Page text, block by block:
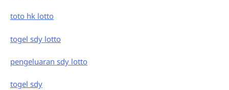
toto hk lotto
togel sdy lotto
pengeluaran sdy lotto
togel sdy